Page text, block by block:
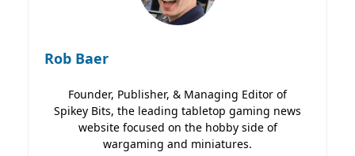
Rob Baer
Founder, Publisher, & Managing Editor of
Spikey Bits, the leading tabletop gaming news
website focused on the hobby side of
wargaming and miniatures.